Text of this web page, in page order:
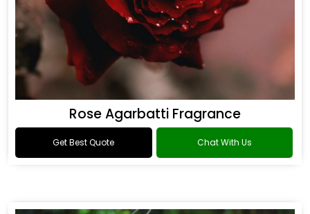
Rose Agarbatti Fragrance
Get Best Quote Chat With Us